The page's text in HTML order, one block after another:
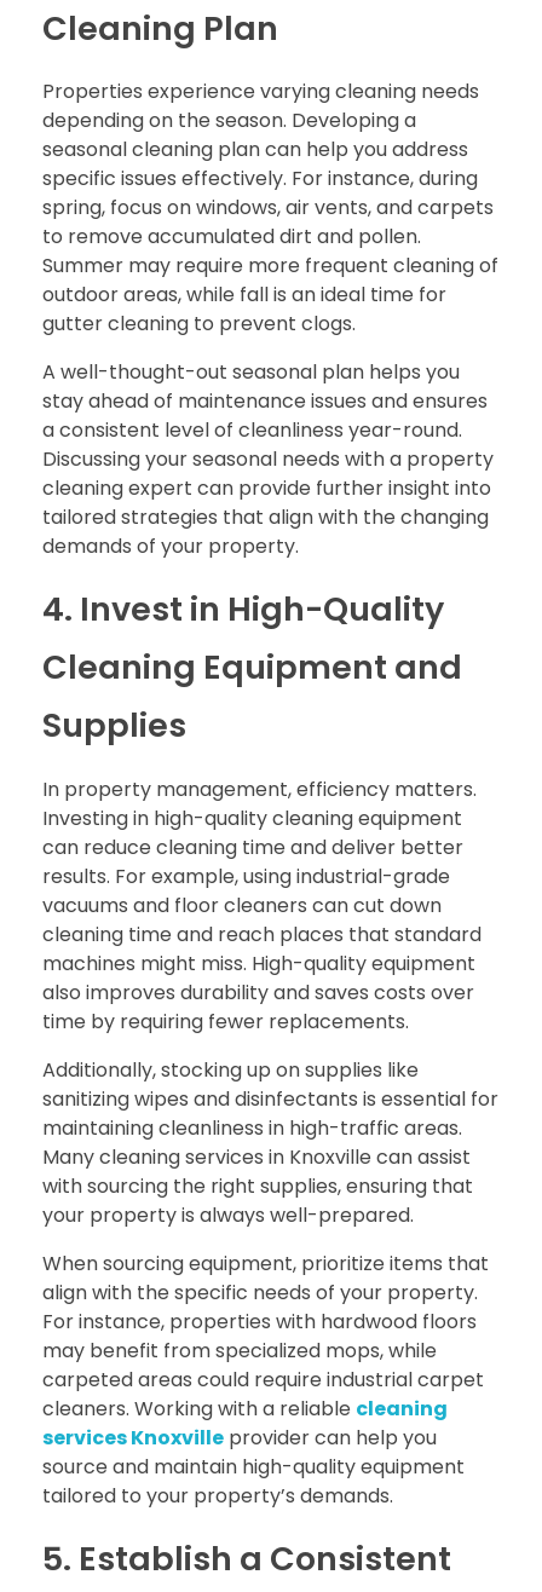
Cleaning Plan
Properties experience varying cleaning needs
depending on the season. Developing a
seasonal cleaning plan can help you address
specific issues effectively. For instance, during
spring, focus on windows, air vents, and carpets
to remove accumulated dirt and pollen.
Summer may require more frequent cleaning of
outdoor areas, while fall is an ideal time for
gutter cleaning to prevent clogs.
A well-thought-out seasonal plan helps you
stay ahead of maintenance issues and ensures
a consistent level of cleanliness year-round.
Discussing your seasonal needs with a property
cleaning expert can provide further insight into
tailored strategies that align with the changing
demands of your property.
4. Invest in High-Quality
Cleaning Equipment and
Supplies
In property management, efficiency matters.
Investing in high-quality cleaning equipment
can reduce cleaning time and deliver better
results. For example, using industrial-grade
vacuums and floor cleaners can cut down
cleaning time and reach places that standard
machines might miss. High-quality equipment
also improves durability and saves costs over
time by requiring fewer replacements.
Additionally, stocking up on supplies like
sanitizing wipes and disinfectants is essential for
maintaining cleanliness in high-traffic areas.
Many cleaning services in Knoxville can assist
with sourcing the right supplies, ensuring that
your property is always well-prepared.
When sourcing equipment, prioritize items that
align with the specific needs of your property.
For instance, properties with hardwood floors
may benefit from specialized mops, while
carpeted areas could require industrial carpet
cleaners. Working with a reliable cleaning
services Knoxville provider can help you
source and maintain high-quality equipment
tailored to your property’s demands.
5. Establish a Consistent